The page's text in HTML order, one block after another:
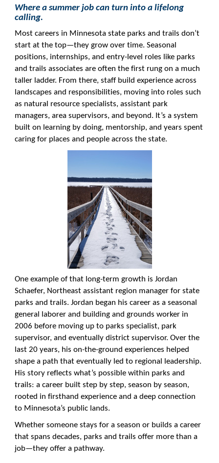
Where a summer job can turn into a lifelong
calling.
Most careers in Minnesota state parks and trails don’t
start at the top—they grow over time. Seasonal
positions, internships, and entry-level roles like parks
and trails associates are often the first rung on a much
taller ladder. From there, staff build experience across
landscapes and responsibilities, moving into roles such
as natural resource specialists, assistant park
managers, area supervisors, and beyond. It’s a system
built on learning by doing, mentorship, and years spent
caring for places and people across the state.
One example of that long-term growth is Jordan
Schaefer, Northeast assistant region manager for state
parks and trails. Jordan began his career as a seasonal
general laborer and building and grounds worker in
2006 before moving up to parks specialist, park
supervisor, and eventually district supervisor. Over the
last 20 years, his on-the-ground experiences helped
shape a path that eventually led to regional leadership.
His story reflects what’s possible within parks and
trails: a career built step by step, season by season,
rooted in firsthand experience and a deep connection
to Minnesota’s public lands.
Whether someone stays for a season or builds a career
that spans decades, parks and trails offer more than a
job—they offer a pathway.